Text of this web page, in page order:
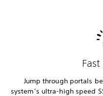
Jump through portals
system’s ultra-high speed